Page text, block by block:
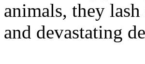
animals, they
and devastating